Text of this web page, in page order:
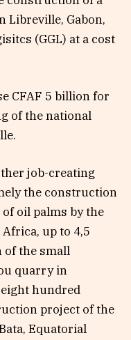
Libreville, Gabon,
(GGL) at a cost
CFAF 5 billion for
of the national
job-creating
the construction
oil palms by the
up to 4,5
of the small
quarry in
hundred
project of the
Equatorial